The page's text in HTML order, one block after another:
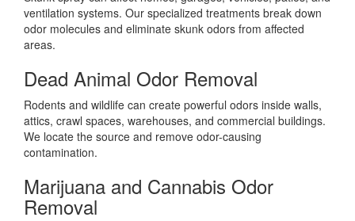
ventilation systems. Our specialized treatments break down
odor molecules and eliminate skunk odors from affected
areas.
Dead Animal Odor Removal
Rodents and wildlife can create powerful odors inside walls,
attics, crawl spaces, warehouses, and commercial buildings.
We locate the source and remove odor-causing
contamination.
Marijuana and Cannabis Odor
Removal